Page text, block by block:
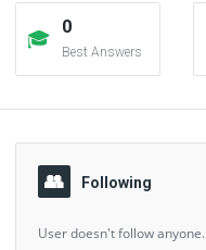
Followers Posts
0
Best Answers
Following
User doesn't follow anyone.